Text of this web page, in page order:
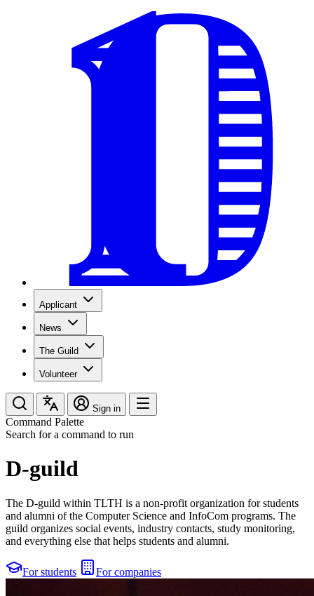
Applicant
News
The Guild
Volunteer
Sign in
Command Palette
Search for a command to run
D-guild
The D-guild within TLTH is a non-profit organization for students
and alumni of the Computer Science and InfoCom programs. The
guild organizes social events, industry contacts, study monitoring,
and everything else that helps students and alumni.
For students For companies